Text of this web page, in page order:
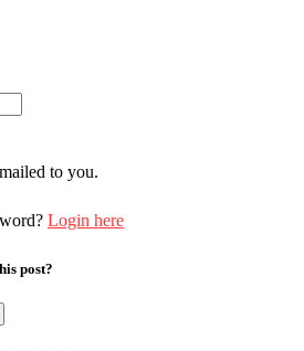
to you.
Login here
post?